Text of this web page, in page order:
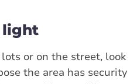
light
or on the street, look
the area has security